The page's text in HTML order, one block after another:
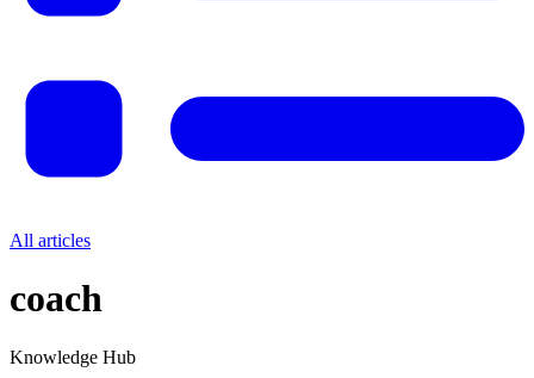
All articles
coach
Knowledge Hub